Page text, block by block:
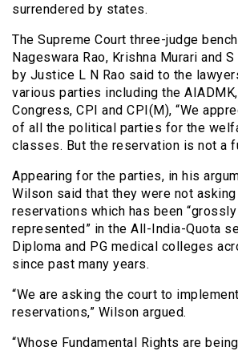
surrendered by states.
The Supreme Court three-judge
Nageswara Rao, Krishna Murari and
by Justice L N Rao said to the
various parties including the
Congress, CPI and CPI(M), “We
of all the political parties for the
classes. But the reservation is not a
Appearing for the parties, in his
Wilson said that they were not
reservations which has been
represented” in the All-India-Quota
Diploma and PG medical colleges
since past many years.
“We are asking the court to
reservations,” Wilson argued.
“Whose Fundamental Rights are